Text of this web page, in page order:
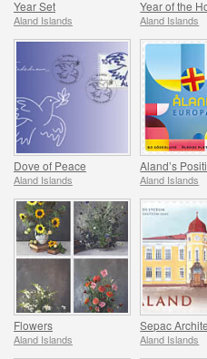
Year Set
Aland Islands
Year of the
Aland Islands
Dove of Peace
Aland Islands Aland Islands
Flowers
Aland Islands
Sepac
Aland Islands